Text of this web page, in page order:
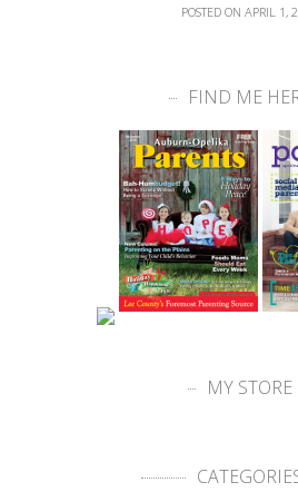
POSTED ON APRIL 1,
FIND ME
MY STORE